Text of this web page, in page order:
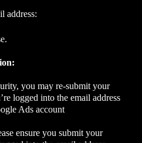
address:
you may re-submit your
logged into the email address
Ads account
ensure you submit your